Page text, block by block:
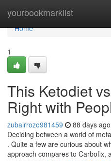
yourbookmarklist
Home
Home
1
This Ketodiet
Right with
zubairrozo981459 88 days ago
Deciding between a world of
. Quite a few are curious about
approach compares to Carbofix,